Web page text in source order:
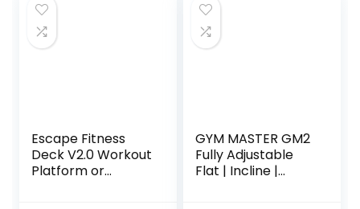
Escape Fitness
Deck V2.0 Workout
Platform or
GYM MASTER GM2
Fully Adjustable
Flat | Incline |